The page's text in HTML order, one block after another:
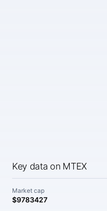
Key data on MTEX
Market cap
$9783427